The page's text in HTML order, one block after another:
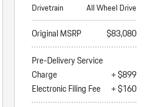
Drivetrain
All Wheel Drive
Original MSRP
$83,080
Pre-Delivery Service
Charge
+ $899
Electronic Filing Fee
+ $160